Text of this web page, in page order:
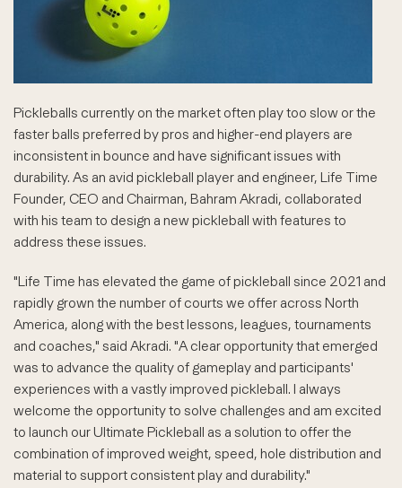
Pickleballs currently on the market often play too slow or the
faster balls preferred by pros and higher-end players are
inconsistent in bounce and have significant issues with
durability. As an avid pickleball player and engineer, Life Time
Founder, CEO and Chairman, Bahram Akradi, collaborated
with his team to design a new pickleball with features to
address these issues.
"Life Time has elevated the game of pickleball since 2021 and
rapidly grown the number of courts we offer across North
America, along with the best lessons, leagues, tournaments
and coaches," said Akradi. "A clear opportunity that emerged
was to advance the quality of gameplay and participants'
experiences with a vastly improved pickleball. I always
welcome the opportunity to solve challenges and am excited
to launch our Ultimate Pickleball as a solution to offer the
combination of improved weight, speed, hole distribution and
material to support consistent play and durability."